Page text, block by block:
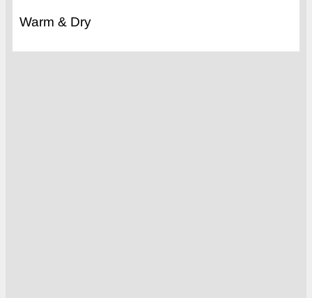
Warm & Dry